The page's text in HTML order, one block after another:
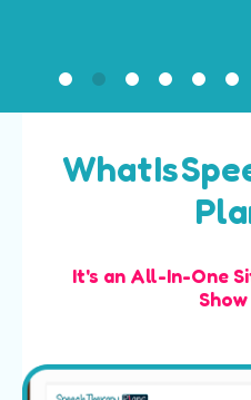
What Is
It's an All-In-One
Show